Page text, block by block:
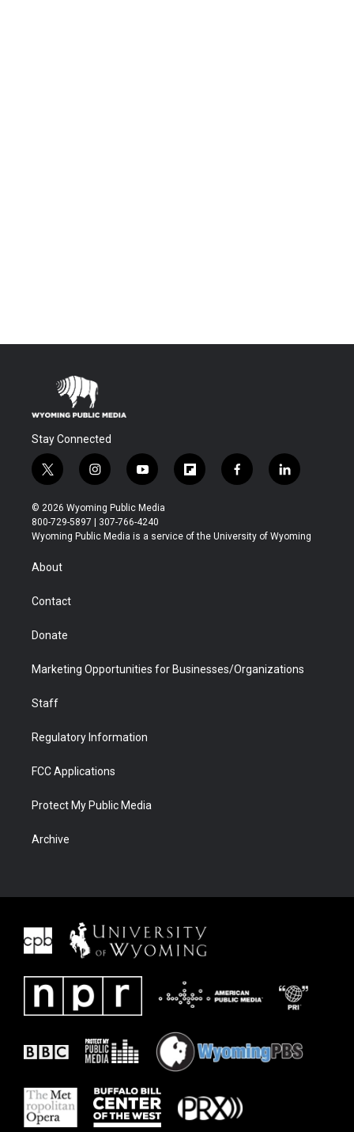
Stay Connected
t
w
i
t
t
r
i
n
s
t
a
y
o
u
t
u
f
l
b
f
a
b
l
i
e
© 2026 Wyoming Public Media
800-729-5897 | 307-766-4240
Wyoming Public Media is a service of the University of Wyoming
About
Contact
Donate
Marketing Opportunities for Businesses/Organizations
Staff
Regulatory Information
FCC Applications
Protect My Public Media
Archive